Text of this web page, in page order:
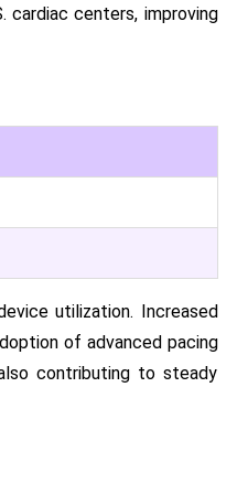
cardiac centers, improving
utilization. Increased
of advanced pacing
contributing to steady